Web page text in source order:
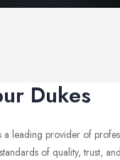
Dukes
a leading provider of
of quality, trust,